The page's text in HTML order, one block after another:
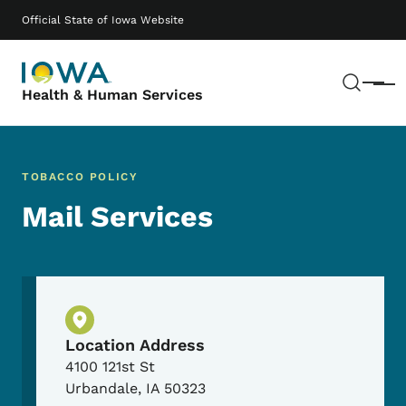
Official State of Iowa Website
Health & Human Services Menu
Main navigation
TOBACCO POLICY
Mail Services
Physical Location
Location Address
4100 121st St
Urbandale, IA 50323